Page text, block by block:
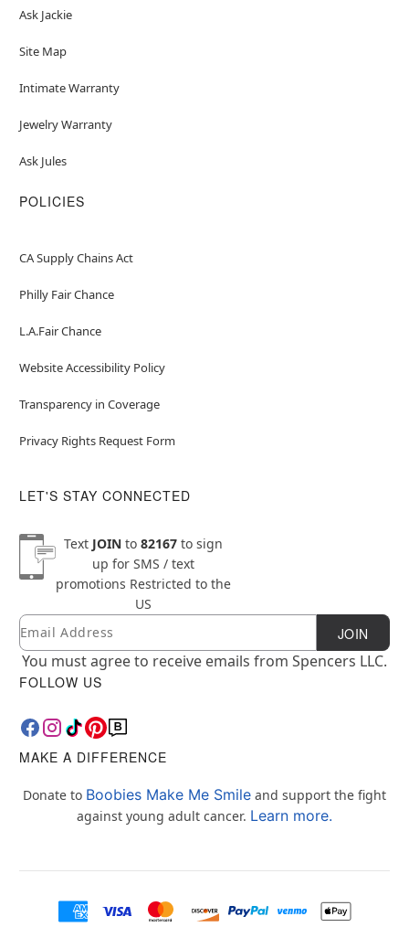
Ask Jackie
Site Map
Intimate Warranty
Jewelry Warranty
Ask Jules
POLICIES
CA Supply Chains Act
Philly Fair Chance
L.A.Fair Chance
Website Accessibility Policy
Transparency in Coverage
Privacy Rights Request Form
LET'S STAY CONNECTED
Text JOINto 82167to sign
up for SMS / text
promotions Restricted to the
US
Newsletter Subscription
Email JOIN
You must agree to receive emails from Spencers LLC.
FOLLOW US
MAKE A DIFFERENCE
Donate to Boobies Make Me Smile and support the fight
against young adult cancer. Learn more.